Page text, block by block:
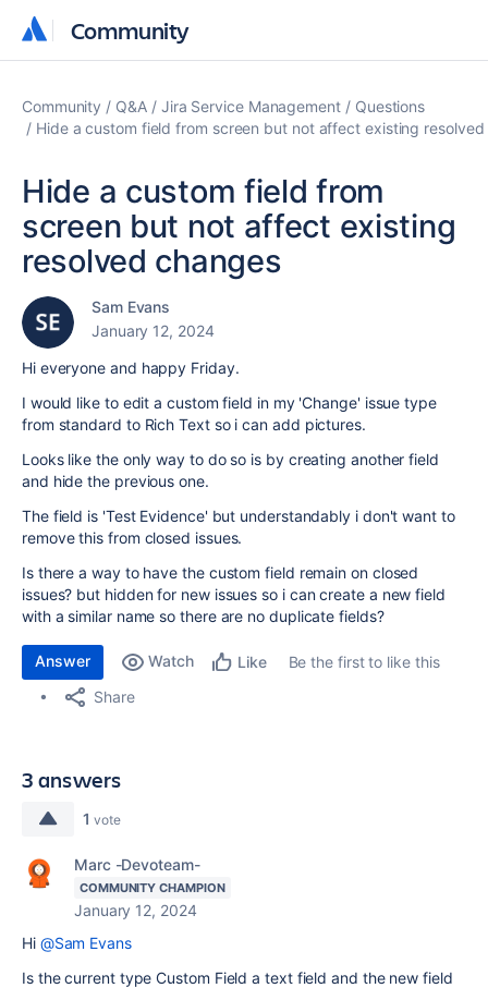
Community
Community
Community Q&A Jira Service Management
Questions
Hide a custom field from screen but not affect existing
Hide a custom field from
screen but not affect existing
resolved changes
Sam Evans
January 12, 2024
Hi everyone and happy Friday.
I would like to edit a custom field in my 'Change' issue type
from standard to Rich Text so i can add pictures.
Looks like the only way to do so is by creating another field
and hide the previous one.
The field is 'Test Evidence' but understandably i don't want to
remove this from closed issues.
Is there a way to have the custom field remain on closed
issues? but hidden for new issues so i can create a new field
with a similar name so there are no duplicate fields?
Answer Watch Like
Be the first to like this
Share
3 answers
1 vote
Marc -Devoteam-
COMMUNITY CHAMPION
January 12, 2024
Hi @Sam Evans
Is the current type Custom Field a text field and the new field